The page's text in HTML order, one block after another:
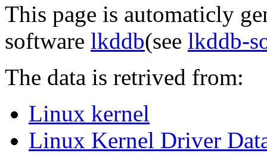
This page is automaticly
software lkddb(see lkddb-
The data is retrived from:
Linux kernel
Linux Kernel Driver